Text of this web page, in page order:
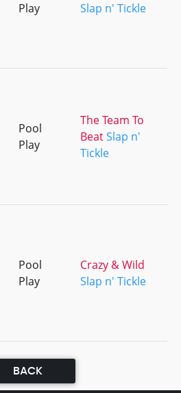
Play
Slap n' Tickle
Pool
Play
The Team To
BeatSlap n'
Tickle
Pool
Play
Crazy & Wild
Slap n' Tickle
BACK